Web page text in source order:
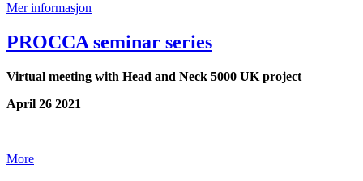
Mer informasjon
PROCCA seminar series
Virtual meeting with Head and Neck 5000 UK project
April 26 2021
More